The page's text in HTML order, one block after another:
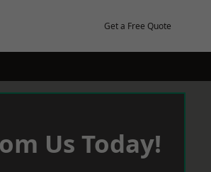
Get a Free Quote
Us Today!